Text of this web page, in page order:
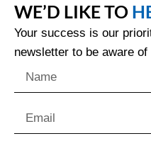
WE’D LIKE TO
Your success is our
newsletter to be aware